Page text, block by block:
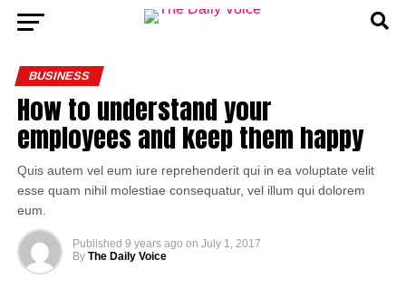
BUSINESS
How to understand your
employees and keep them happy
Quis autem vel eum iure reprehenderit qui in ea voluptate velit
esse quam nihil molestiae consequatur, vel illum qui dolorem
eum.
Published 9 years ago on July 1, 2017
By The Daily Voice